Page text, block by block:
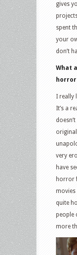
gives
spent
your
don’t
What
horror
I really
It’s a
original
very
have
horror
movies
quite
people
more